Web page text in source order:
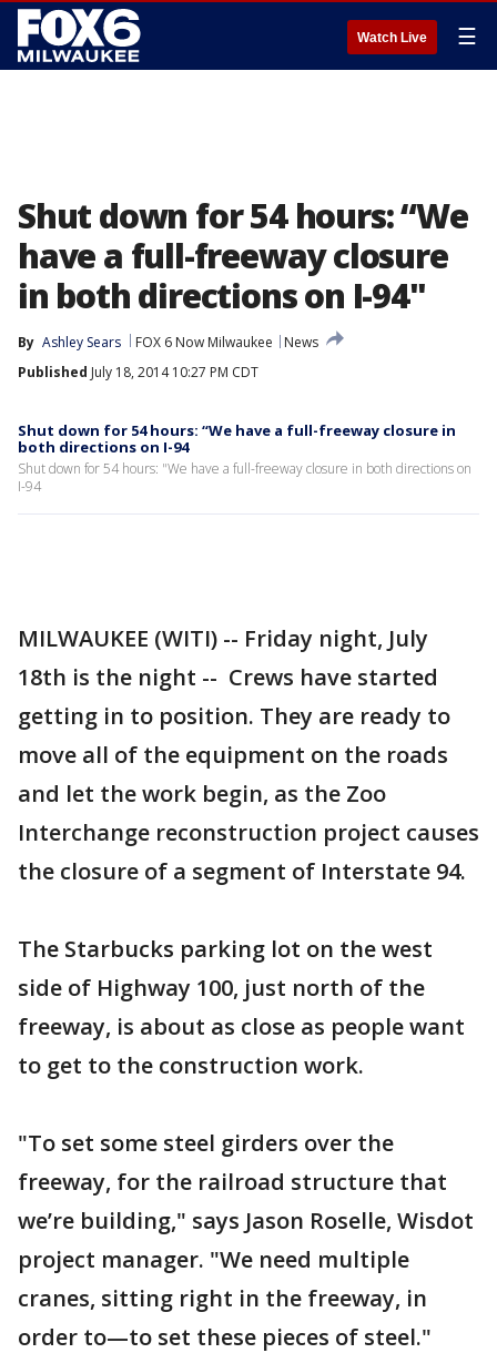
Watch Live ☰
Shut down for 54 hours: “We
have a full-freeway closure
in both directions on I-94"
By Ashley Sears FOX 6 Now Milwaukee
News
Published July 18, 2014 10:27 PM CDT
Shut down for 54 hours: “We have a full-freeway closure in
both directions on I-94
Shut down for 54 hours: "We have a full-freeway closure in both directions on
I-94
MILWAUKEE (WITI) -- Friday night, July
18th is the night -- Crews have started
getting in to position. They are ready to
move all of the equipment on the roads
and let the work begin, as the Zoo
Interchange reconstruction project causes
the closure of a segment of Interstate 94.
The Starbucks parking lot on the west
side of Highway 100, just north of the
freeway, is about as close as people want
to get to the construction work.
"To set some steel girders over the
freeway, for the railroad structure that
we’re building," says Jason Roselle, Wisdot
project manager. "We need multiple
cranes, sitting right in the freeway, in
order to—to set these pieces of steel."